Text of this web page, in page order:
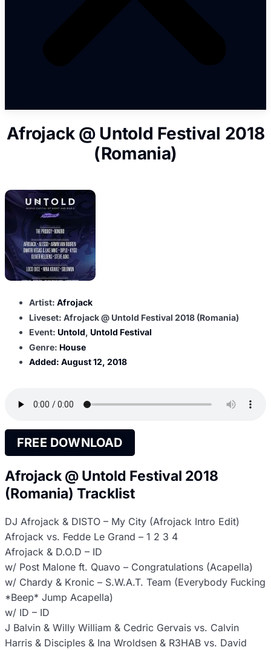
Afrojack @ Untold Festival 2018
(Romania)
Artist: Afrojack
Liveset: Afrojack @ Untold Festival 2018 (Romania)
Event: Untold, Untold Festival
Genre: House
Added: August 12, 2018
FREE DOWNLOAD
Afrojack @ Untold Festival 2018
(Romania) Tracklist
DJ Afrojack & DISTO – My City (Afrojack Intro Edit)
Afrojack vs. Fedde Le Grand – 1 2 3 4
Afrojack & D.O.D – ID
w/ Post Malone ft. Quavo – Congratulations (Acapella)
w/ Chardy & Kronic – S.W.A.T. Team (Everybody Fucking
*Beep* Jump Acapella)
w/ ID – ID
J Balvin & Willy William & Cedric Gervais vs. Calvin
Harris & Disciples & Ina Wroldsen & R3HAB vs. David